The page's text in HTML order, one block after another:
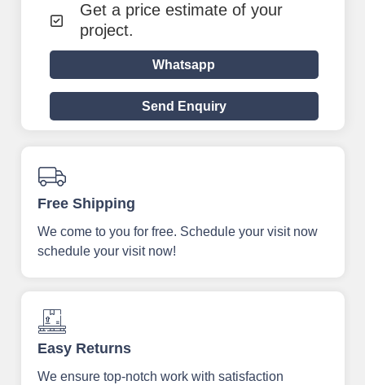
Get a price estimate of your
project.
Whatsapp
Send Enquiry
Free Shipping
We come to you for free. Schedule your visit now
schedule your visit now!
Easy Returns
We ensure top-notch work with satisfaction